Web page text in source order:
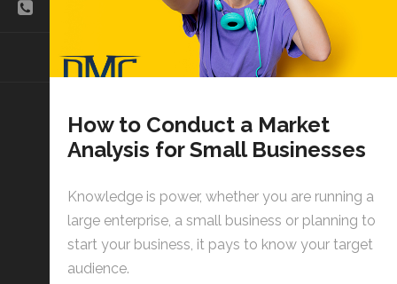
How to Conduct a Market
Analysis for Small Businesses
Knowledge is power, whether you are running a
large enterprise, a small business or planning to
start your business, it pays to know your target
audience.